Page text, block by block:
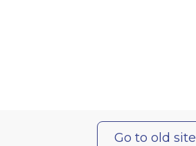
Go to old site